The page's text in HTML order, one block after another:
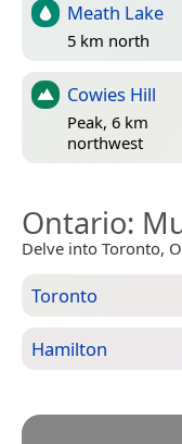
Meath Lake
5 km north
Cowies Hill
Peak, 6 km
northwest
Ontario:
Delve into Toronto,
Toronto
Hamilton